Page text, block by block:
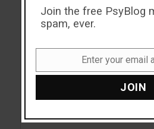
ADHD
Antidepressants
Join the free PsyBlog
spam, ever.
Enter your email
JOIN